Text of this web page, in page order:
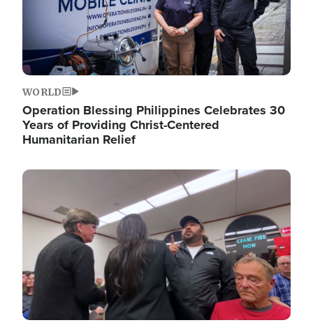
WORLD
Operation Blessing Philippines Celebrates 30
Years of Providing Christ-Centered
Humanitarian Relief
Image